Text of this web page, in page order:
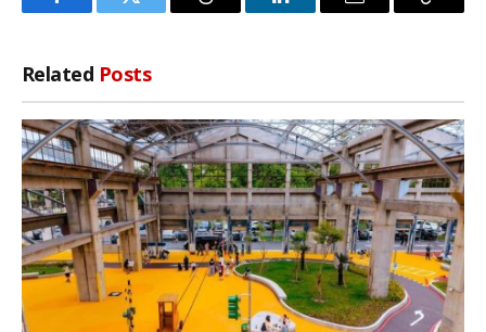
FacebookTwitter Threads LinkedInEmail
Copy
Related Posts